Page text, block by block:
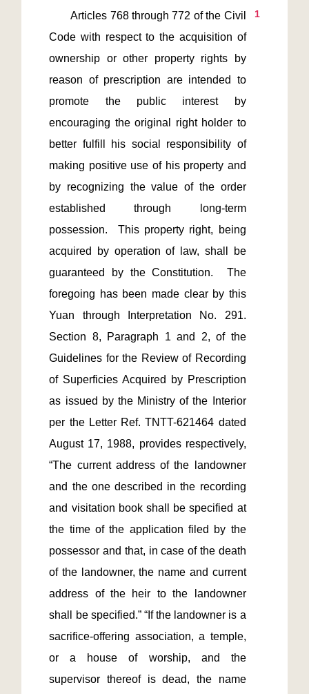
1
       Articles 768 through 772 of the Civil
Code with respect to the acquisition of
ownership or other property rights by
reason of prescription are intended to
promote the public interest by
encouraging the original right holder to
better fulfill his social responsibility of
making positive use of his property and
by recognizing the value of the order
established through long-term
possession.  This property right, being
acquired by operation of law, shall be
guaranteed by the Constitution.  The
foregoing has been made clear by this
Yuan through Interpretation No. 291.
Section 8, Paragraph 1 and 2, of the
Guidelines for the Review of Recording
of Superficies Acquired by Prescription
as issued by the Ministry of the Interior
per the Letter Ref. TNTT-621464 dated
August 17, 1988, provides respectively,
“The current address of the landowner
and the one described in the recording
and visitation book shall be specified at
the time of the application filed by the
possessor and that, in case of the death
of the landowner, the name and current
address of the heir to the landowner
shall be specified.” “If the landowner is a
sacrifice-offering association, a temple,
or a house of worship, and the
supervisor thereof is dead, the name